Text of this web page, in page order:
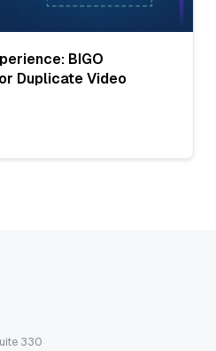
BIGO
Duplicate Video
330